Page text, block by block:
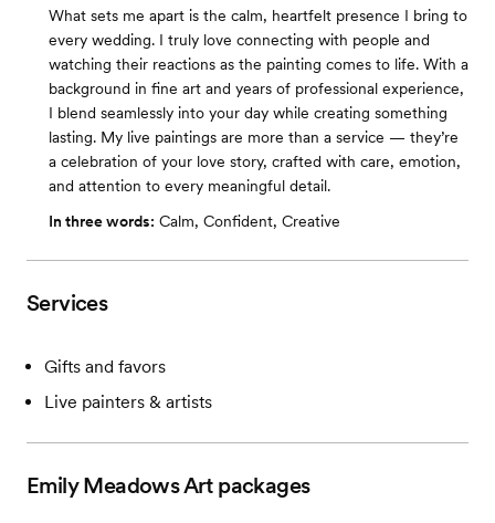
What sets me apart is the calm, heartfelt presence I bring to
every wedding. I truly love connecting with people and
watching their reactions as the painting comes to life. With a
background in fine art and years of professional experience,
I blend seamlessly into your day while creating something
lasting. My live paintings are more than a service — they’re
a celebration of your love story, crafted with care, emotion,
and attention to every meaningful detail.
In three words: Calm, Confident, Creative
Services
Gifts and favors
Live painters & artists
Emily Meadows Artpackages